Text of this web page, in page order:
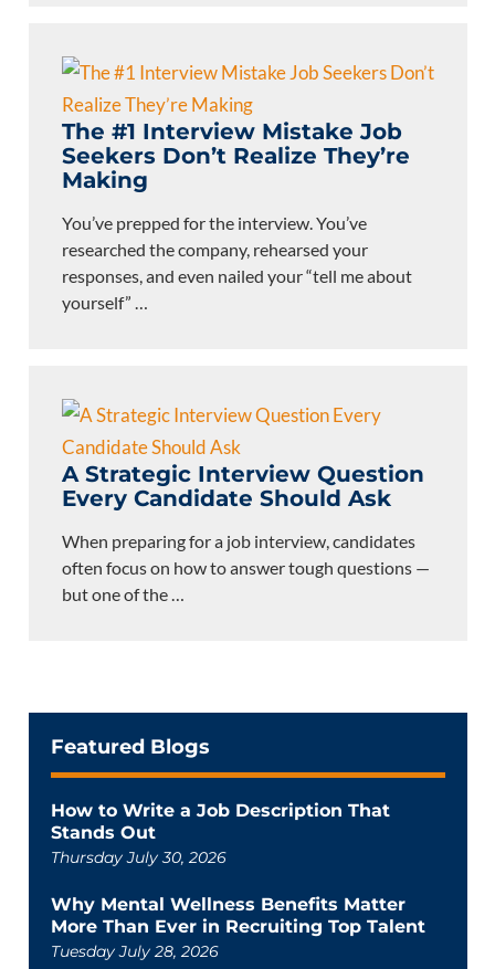
The #1 Interview Mistake Job
Seekers Don’t Realize They’re
Making
You’ve prepped for the interview. You’ve
researched the company, rehearsed your
responses, and even nailed your “tell me about
yourself” …
A Strategic Interview Question
Every Candidate Should Ask
When preparing for a job interview, candidates
often focus on how to answer tough questions —
but one of the…
Featured Blogs
How to Write a Job Description That
Stands Out
Thursday July 30, 2026
Why Mental Wellness Benefits Matter
More Than Ever in Recruiting Top Talent
Tuesday July 28, 2026